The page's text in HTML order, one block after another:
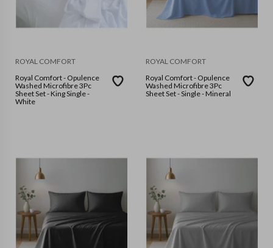
ROYAL COMFORT
Royal Comfort - Opulence
Washed Microfibre 3Pc
Sheet Set - King Single -
White
ROYAL COMFORT
Royal Comfort - Opulence
Washed Microfibre 3Pc
Sheet Set - Single - Mineral